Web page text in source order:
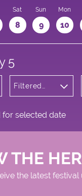
Sat
8
Sun
9
Mon
10
5
Filtered
Square
for selected date
THE
the latest festival